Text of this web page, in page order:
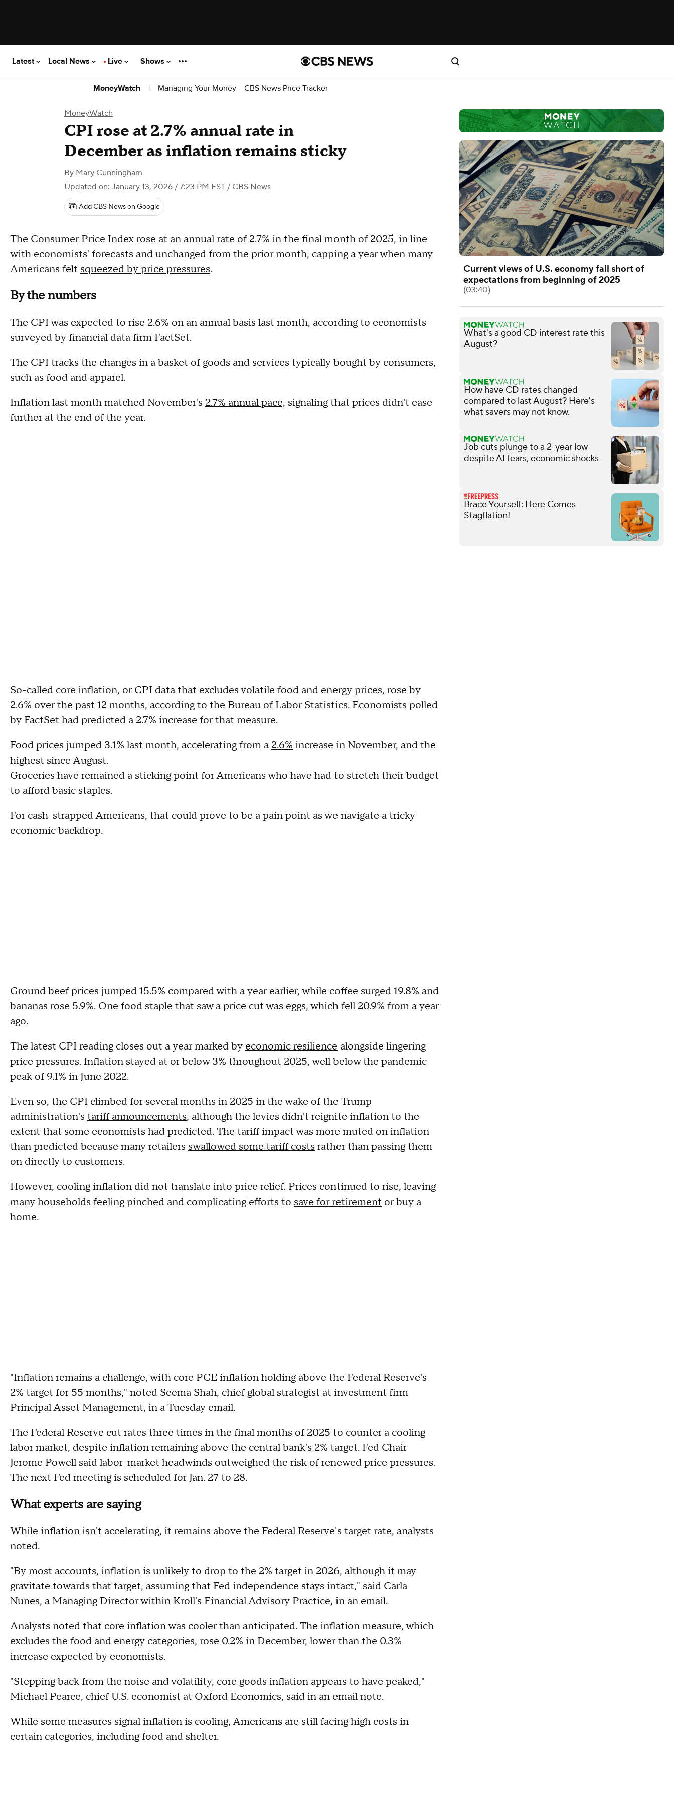
Latest Local News Live Shows
MoneyWatch | Managing Your Money CBS News Price Tracker
MoneyWatch
CPI rose at 2.7% annual rate in
December as inflation remains sticky
By Mary Cunningham
Updated on: January 13, 2026 / 7:23 PM EST / CBS News
Add CBS News on Google
The Consumer Price Index rose at an annual rate of 2.7% in the final month of 2025, in line
with economists' forecasts and unchanged from the prior month, capping a year when many
Americans felt squeezed by price pressures.
By the numbers
The CPI was expected to rise 2.6% on an annual basis last month, according to economists
surveyed by financial data firm FactSet.
The CPI tracks the changes in a basket of goods and services typically bought by consumers,
such as food and apparel.
Inflation last month matched November's 2.7% annual pace, signaling that prices didn't ease
further at the end of the year.
So-called core inflation, or CPI data that excludes volatile food and energy prices, rose by
2.6% over the past 12 months, according to the Bureau of Labor Statistics. Economists polled
by FactSet had predicted a 2.7% increase for that measure.
Food prices jumped 3.1% last month, accelerating from a 2.6% increase in November, and the
highest since August.
Groceries have remained a sticking point for Americans who have had to stretch their budget
to afford basic staples.
For cash-strapped Americans, that could prove to be a pain point as we navigate a tricky
economic backdrop.
Ground beef prices jumped 15.5% compared with a year earlier, while coffee surged 19.8% and
bananas rose 5.9%. One food staple that saw a price cut was eggs, which fell 20.9% from a year
ago.
The latest CPI reading closes out a year marked by economic resilience alongside lingering
price pressures. Inflation stayed at or below 3% throughout 2025, well below the pandemic
peak of 9.1% in June 2022.
Even so, the CPI climbed for several months in 2025 in the wake of the Trump
administration's tariff announcements, although the levies didn't reignite inflation to the
extent that some economists had predicted. The tariff impact was more muted on inflation
than predicted because many retailers swallowed some tariff costs rather than passing them
on directly to customers.
However, cooling inflation did not translate into price relief. Prices continued to rise, leaving
many households feeling pinched and complicating efforts to save for retirement or buy a
home.
"Inflation remains a challenge, with core PCE inflation holding above the Federal Reserve's
2% target for 55 months," noted Seema Shah, chief global strategist at investment firm
Principal Asset Management, in a Tuesday email.
The Federal Reserve cut rates three times in the final months of 2025 to counter a cooling
labor market, despite inflation remaining above the central bank's 2% target. Fed Chair
Jerome Powell said labor-market headwinds outweighed the risk of renewed price pressures.
The next Fed meeting is scheduled for Jan. 27 to 28.
What experts are saying
While inflation isn't accelerating, it remains above the Federal Reserve's target rate, analysts
noted.
"By most accounts, inflation is unlikely to drop to the 2% target in 2026, although it may
gravitate towards that target, assuming that Fed independence stays intact," said Carla
Nunes, a Managing Director within Kroll's Financial Advisory Practice, in an email.
Analysts noted that core inflation was cooler than anticipated. The inflation measure, which
excludes the food and energy categories, rose 0.2% in December, lower than the 0.3%
increase expected by economists.
"Stepping back from the noise and volatility, core goods inflation appears to have peaked,"
Michael Pearce, chief U.S. economist at Oxford Economics, said in an email note.
While some measures signal inflation is cooling, Americans are still facing high costs in
certain categories, including food and shelter.
Current views of U.S. economy fall short of
expectations from beginning of 2025
(03:40)
What's a good CD interest rate this
August?
How have CD rates changed
compared to last August? Here's
what savers may not know.
Job cuts plunge to a 2-year low
despite AI fears, economic shocks
Brace Yourself: Here Comes
Stagflation!